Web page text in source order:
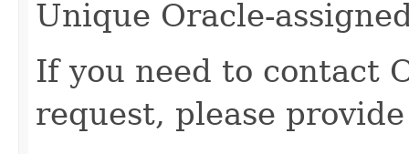
Unique Oracle-
If you need to contact
request, please